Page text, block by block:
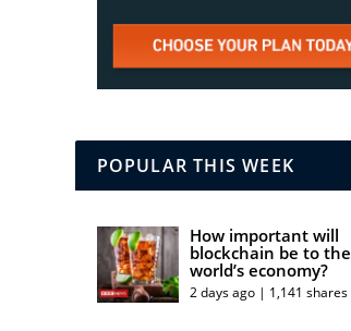
POPULAR THIS WEEK
How important will
blockchain be to the
world’s economy?
2 days ago | 1,141 shares